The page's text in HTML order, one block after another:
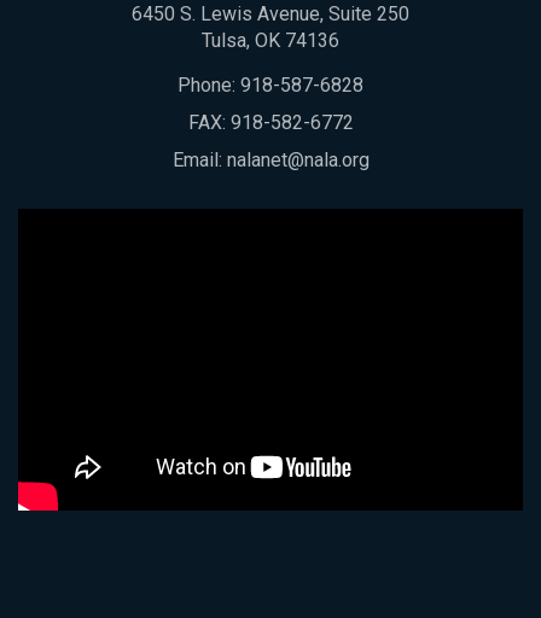
6450 S. Lewis Avenue, Suite 250
Tulsa, OK 74136
Phone: 918-587-6828
FAX: 918-582-6772
Email: nalanet@nala.org